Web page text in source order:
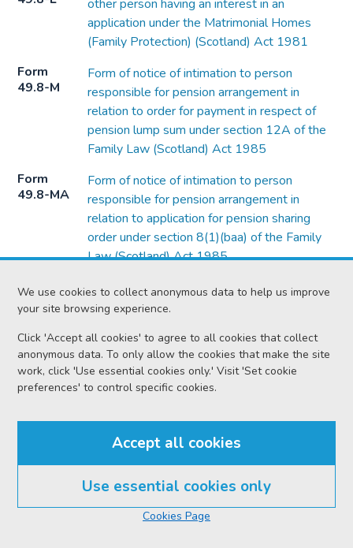
We use cookies to collect anonymous data to help us improve
your site browsing experience.
Click 'Accept all cookies' to agree to all cookies that collect
anonymous data. To only allow the cookies that make the site
work, click 'Use essential cookies only.' Visit 'Set cookie
preferences' to control specific cookies.
Accept all cookies
Use essential cookies only
Cookies Page
In this section
other person having an interest in an
application under the Matrimonial Homes
(Family Protection) (Scotland) Act 1981
Form
49.8-M
Form of notice of intimation to person
responsible for pension arrangement in
relation to order for payment in respect of
pension lump sum under section 12A of the
Family Law (Scotland) Act 1985
Form
49.8-MA
Form of notice of intimation to person
responsible for pension arrangement in
relation to application for pension sharing
order under section 8(1)(baa) of the Family
Law (Scotland) Act 1985
Form
49.8-O
Form of notice of intimation to third party or
person having an interest in an application
Partnership Act 2004
Form
49.8-P
Form of intimation of application for financial
provision on intestacy under section 29(2) of
Form of certificate by medical officer or
hospital or similar institution
49.14-A
Form of notice to defender where it is stated
that he consents to decree of divorce